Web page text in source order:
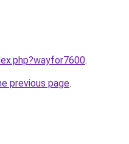
.
previous page.